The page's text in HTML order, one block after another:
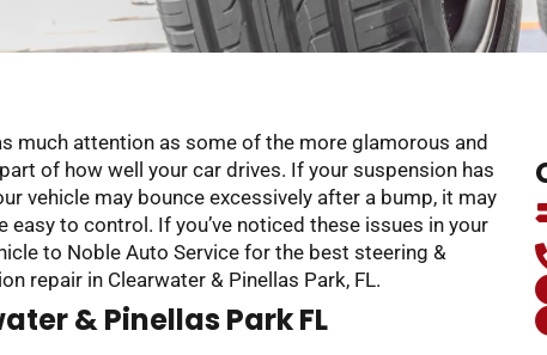
much attention as some of the more glamorous and
of how well your car drives. If your suspension has
vehicle may bounce excessively after a bump, it may
to control. If you’ve noticed these issues in your
to Noble Auto Service for the best steering &
repair in Clearwater & Pinellas Park, FL.
& Pinellas Park FL